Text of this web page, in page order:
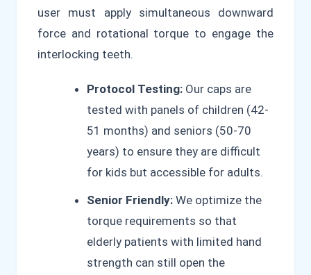
user must apply simultaneous downward
force and rotational torque to engage the
interlocking teeth.
Protocol Testing: Our caps are
tested with panels of children (42-
51 months) and seniors (50-70
years) to ensure they are difficult
for kids but accessible for adults.
Senior Friendly: We optimize the
torque requirements so that
elderly patients with limited hand
strength can still open the